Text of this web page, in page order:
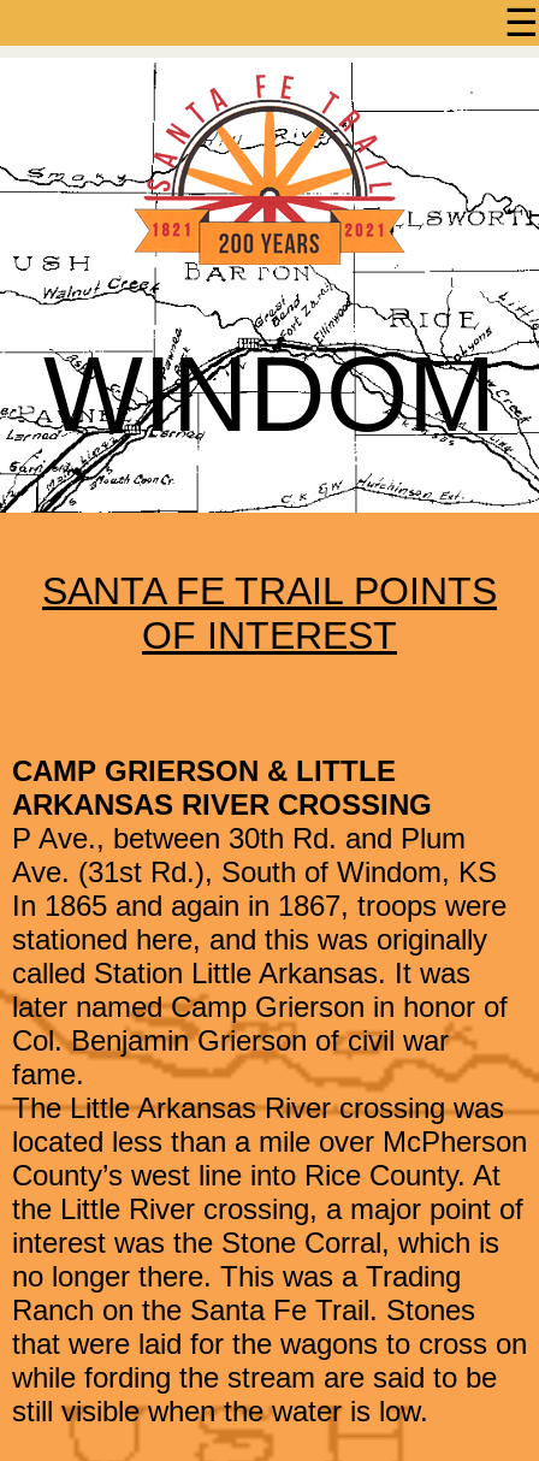
☰
WINDOM
SANTA FE TRAIL POINTS
OF INTEREST
CAMP GRIERSON & LITTLE
ARKANSAS RIVER CROSSING
P Ave., between 30th Rd. and Plum
Ave. (31st Rd.), South of Windom, KS
In 1865 and again in 1867, troops were
stationed here, and this was originally
called Station Little Arkansas. It was
later named Camp Grierson in honor of
Col. Benjamin Grierson of civil war
fame.
The Little Arkansas River crossing was
located less than a mile over McPherson
County’s west line into Rice County. At
the Little River crossing, a major point of
interest was the Stone Corral, which is
no longer there. This was a Trading
Ranch on the Santa Fe Trail. Stones
that were laid for the wagons to cross on
while fording the stream are said to be
still visible when the water is low.